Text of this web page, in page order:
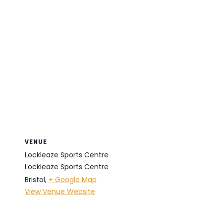
VENUE
Lockleaze Sports Centre
Lockleaze Sports Centre
Bristol, + Google Map
View Venue Website